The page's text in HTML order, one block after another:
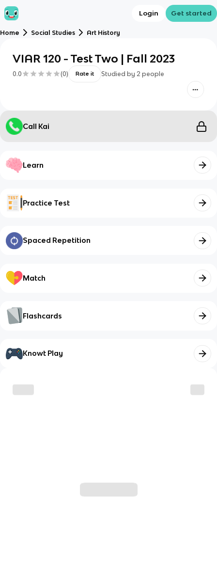
Login Get started
Home Social Studies Art History
VIAR 120 - Test Two | Fall 2023
0.0 (0) Rate it Studied by 2 people
Call Kai
Learn
Practice Test
Spaced Repetition
Match
Flashcards
Knowt Play